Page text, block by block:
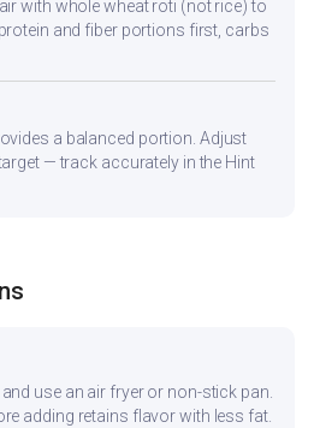
with whole wheat roti (not rice) to
and fiber portions first, carbs
a balanced portion. Adjust
— track accurately in the Hint
use an air fryer or non-stick pan.
adding retains flavor with less fat.